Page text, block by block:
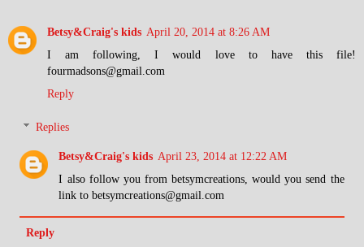
Betsy&Craig's kids April 20, 2014 at 8:26 AM
I am following, I would love to have this file!
fourmadsons@gmail.com
Reply
Replies
Betsy&Craig's kids April 23, 2014 at 12:22 AM
I also follow you from betsymcreations, would you send the
link to betsymcreations@gmail.com
Reply